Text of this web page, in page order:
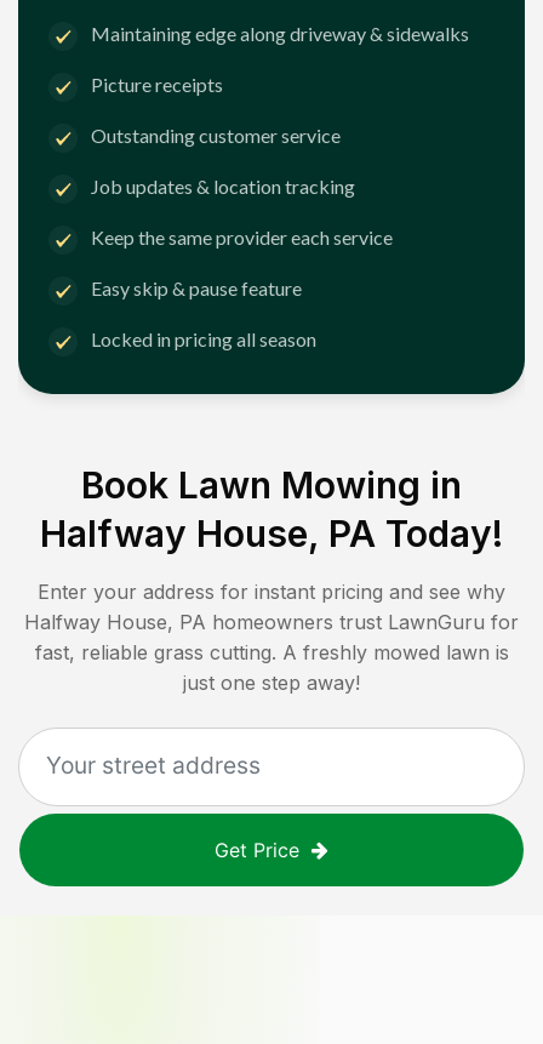
Maintaining edge along driveway & sidewalks
Picture receipts
Outstanding customer service
Job updates & location tracking
Keep the same provider each service
Easy skip & pause feature
Locked in pricing all season
Book Lawn Mowing in
Halfway House, PA Today!
Enter your address for instant pricing and see why
Halfway House, PA homeowners trust LawnGuru for
fast, reliable grass cutting. A freshly mowed lawn is
just one step away!
Get Price